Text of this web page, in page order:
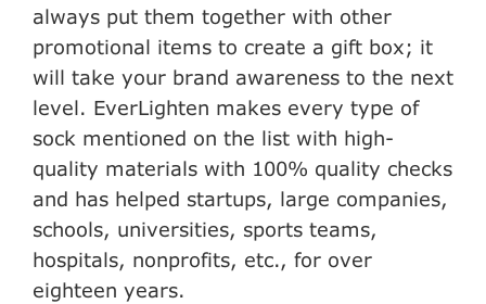
always put them together with other
promotional items to create a gift box; it
will take your brand awareness to the next
level. EverLighten makes every type of
sock mentioned on the list with high-
quality materials with 100% quality checks
and has helped startups, large companies,
schools, universities, sports teams,
hospitals, nonprofits, etc., for over
eighteen years.